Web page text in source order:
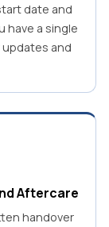
date and
have a single
and
Aftercare
handover